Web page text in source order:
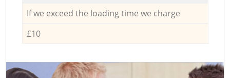
If we exceed the loading time we charge
£10